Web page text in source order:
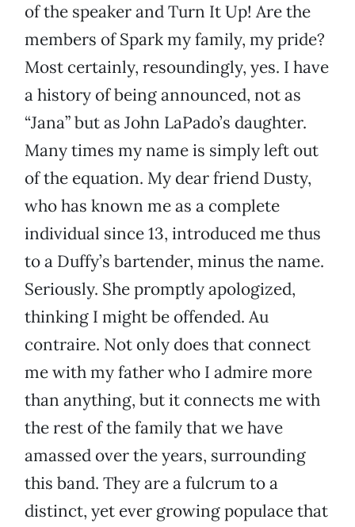
of the speaker and Turn It Up! Are the
members of Spark my family, my pride?
Most certainly, resoundingly, yes. I have
a history of being announced, not as
“Jana” but as John LaPado’s daughter.
Many times my name is simply left out
of the equation. My dear friend Dusty,
who has known me as a complete
individual since 13, introduced me thus
to a Duffy’s bartender, minus the name.
Seriously. She promptly apologized,
thinking I might be offended. Au
contraire. Not only does that connect
me with my father who I admire more
than anything, but it connects me with
the rest of the family that we have
amassed over the years, surrounding
this band. They are a fulcrum to a
distinct, yet ever growing populace that